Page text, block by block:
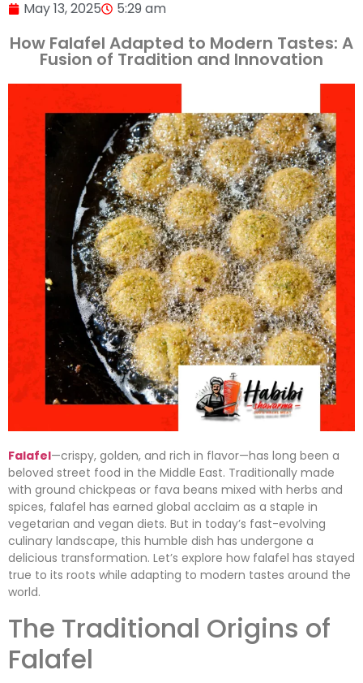
May 13, 2025 5:29 am
How Falafel Adapted to Modern Tastes: A
Fusion of Tradition and Innovation
Falafel—crispy, golden, and rich in flavor—has long been a
beloved street food in the Middle East. Traditionally made
with ground chickpeas or fava beans mixed with herbs and
spices, falafel has earned global acclaim as a staple in
vegetarian and vegan diets. But in today’s fast-evolving
culinary landscape, this humble dish has undergone a
delicious transformation. Let’s explore how falafel has stayed
true to its roots while adapting to modern tastes around the
world.
The Traditional Origins of
Falafel